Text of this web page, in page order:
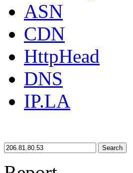
ASN
CDN
HttpHead
DNS
IP.LA
Search